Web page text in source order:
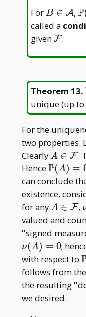
For
A
B ∈ A,P
called a
given F.
Theorem 13.
unique (up
For the
two properties.
Clearly
F
A ∈ F.
Hence
P(A)=0
P(A) =
can conclude
existence,
for any
F
A ∈ F,
valued and
''signed
ν(A) = 0;
with respect to
P
follows from
the resulting
we desired.